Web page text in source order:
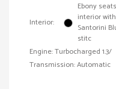
Interior:
Ebony
interior with
Santorini
stitc
Engine: Turbocharged 1.3/
Transmission: Automatic